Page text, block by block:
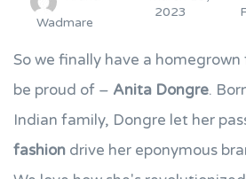
Wadmare
2023
So we finally have a
be proud of – Anita Dongre.
Indian family, Dongre let her
fashion drive her eponymous